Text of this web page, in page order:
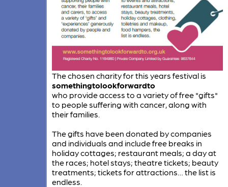
The chosen charity for this years festival is
somethingtolookforwardto
who provide access to a variety of free "gifts"
to people suffering with cancer, along with
their families.
The gifts have been donated by companies
and individuals and include free breaks in
holiday cottages; restaurant meals; a day at
the races; hotel stays; theatre tickets; beauty
treatments; tickets for attractions… the list is
endless.